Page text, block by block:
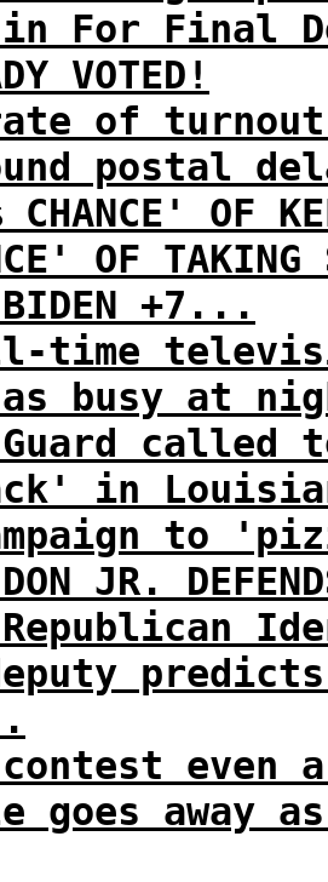
in For Final
VOTED!
of turnout
postal
CHANCE' OF
OF
+7...
time
busy at
called
in
to
DON JR.
Republican
even
goes away